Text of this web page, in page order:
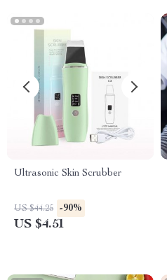
Ultrasonic Skin Scrubber
US $44.25 -90%
US $4.51